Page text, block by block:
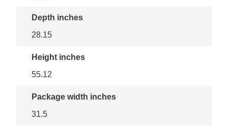
Depth inches
28.15
Height inches
55.12
Package width inches
31.5